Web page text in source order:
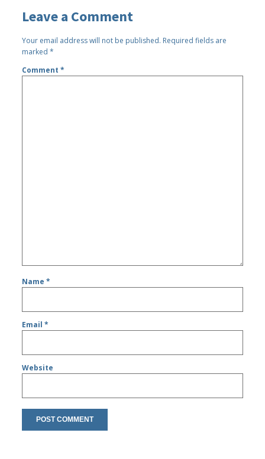
Leave a Comment
Your email address will not be published. Required fields are
marked*
Comment*
Name*
Email*
Website